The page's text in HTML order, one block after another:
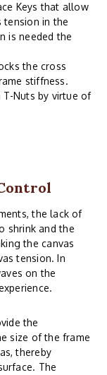
Keys that allow
tension in the
is needed the
the cross
stiffness.
Nuts by virtue of
the lack of
shrink and the
the canvas
tension. In
on the
the
size of the frame
thereby
The